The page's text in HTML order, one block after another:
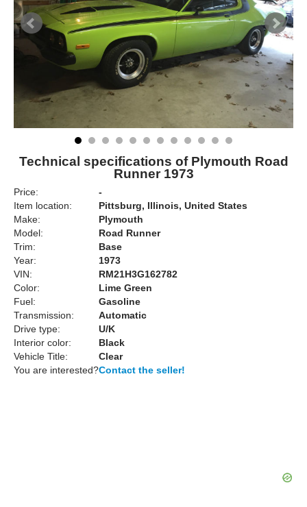
Technical specifications of Plymouth Road
Runner 1973
Price:
-
Item location:
Pittsburg, Illinois, United States
Make:
Plymouth
Model:
Road Runner
Trim:
Base
Year:
1973
VIN:
RM21H3G162782
Color:
Lime Green
Fuel:
Gasoline
Transmission:
Automatic
Drive type:
U/K
Interior color:
Black
Vehicle Title:
Clear
You are interested?Contact the seller!